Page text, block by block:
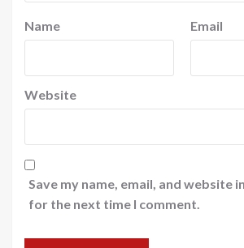
Name Email
Website
Save my name, email, and website
for the next time I comment.